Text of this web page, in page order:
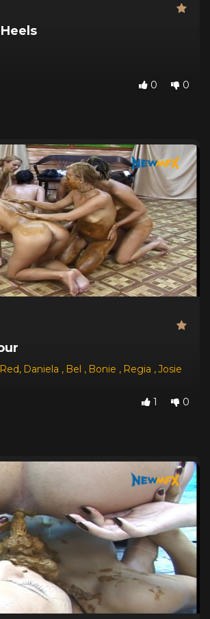
0 0
, Daniela , Bel , Bonie , Regia ,Josie
1 0